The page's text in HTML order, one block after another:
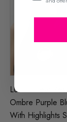
LULU - Heat
Ombre Purple
With Highlights